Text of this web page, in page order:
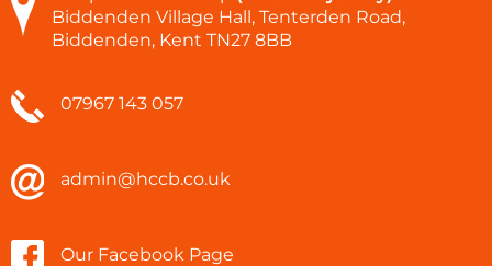
Biddenden Village Hall, Tenterden Road,
Biddenden, Kent TN27 8BB
07967 143 057
admin@hccb.co.uk
Our Facebook Page